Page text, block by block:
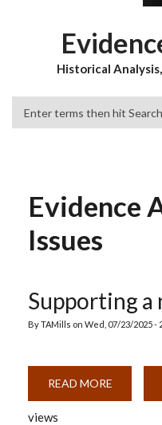
Historical
Evidence
Issues
Supporting a
ByTAMills on Wed, 07/23/2025 -
READ MORE
A
views